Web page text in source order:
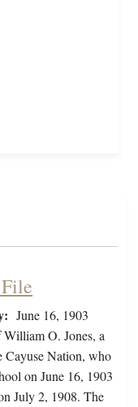
June 16, 1903
O. Jones, a
Cayuse Nation, who
on June 16, 1903
July 2, 1908. The